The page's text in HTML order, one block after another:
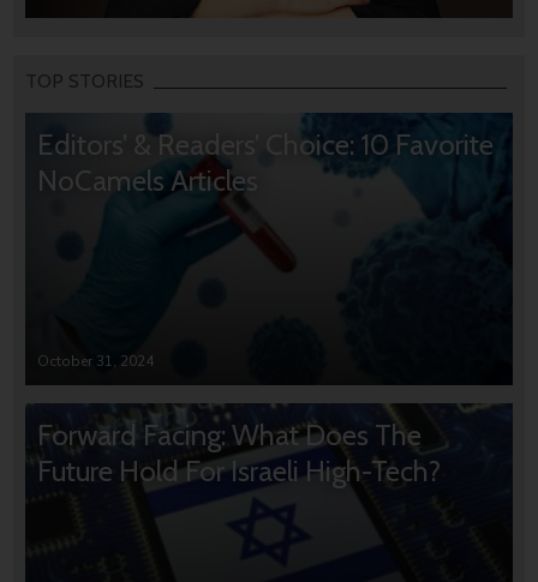
TOP STORIES
Editors’ & Readers’ Choice: 10 Favorite
NoCamels Articles
October 31, 2024
Forward Facing: What Does The
Future Hold For Israeli High-Tech?